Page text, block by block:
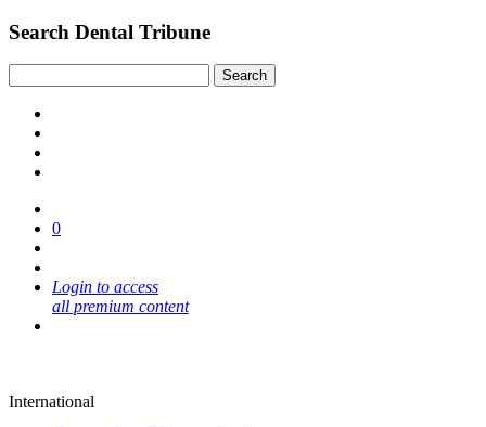
Search Dental Tribune
0
Login to access
all premium content
International